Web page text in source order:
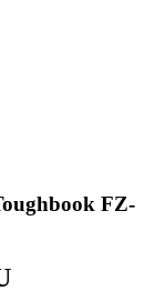
FZ-